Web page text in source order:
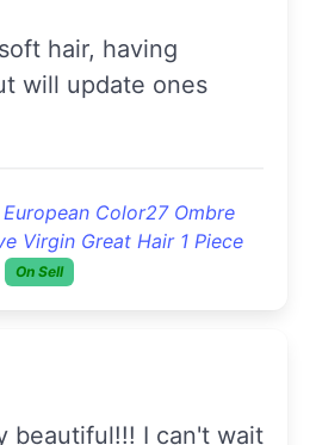
will update ones
Color27 Ombre
Virgin Great Hair 1 Piece
On Sell